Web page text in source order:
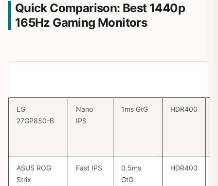
Quick Comparison: Best 1440p
165Hz Gaming Monitors
LG
27GP850-B
Nano
IPS
1ms GtG HDR400
ASUS ROG
Strix
Fast IPS
0.5ms
GtG
HDR400